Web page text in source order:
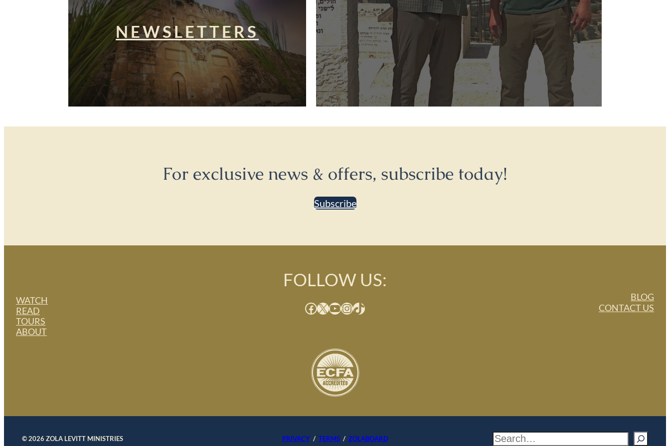
NEWSLETTERS
For exclusive news & offers, subscribe today!
Subscribe
WATCH
READ
TOURS
ABOUT
FOLLOW US:
Facebook X YouTube InstagramTikTok
BLOG
CONTACT US
© 2026 ZOLA LEVITT MINISTRIES PRIVACY/ TERMS/ ZOLABOARD
S